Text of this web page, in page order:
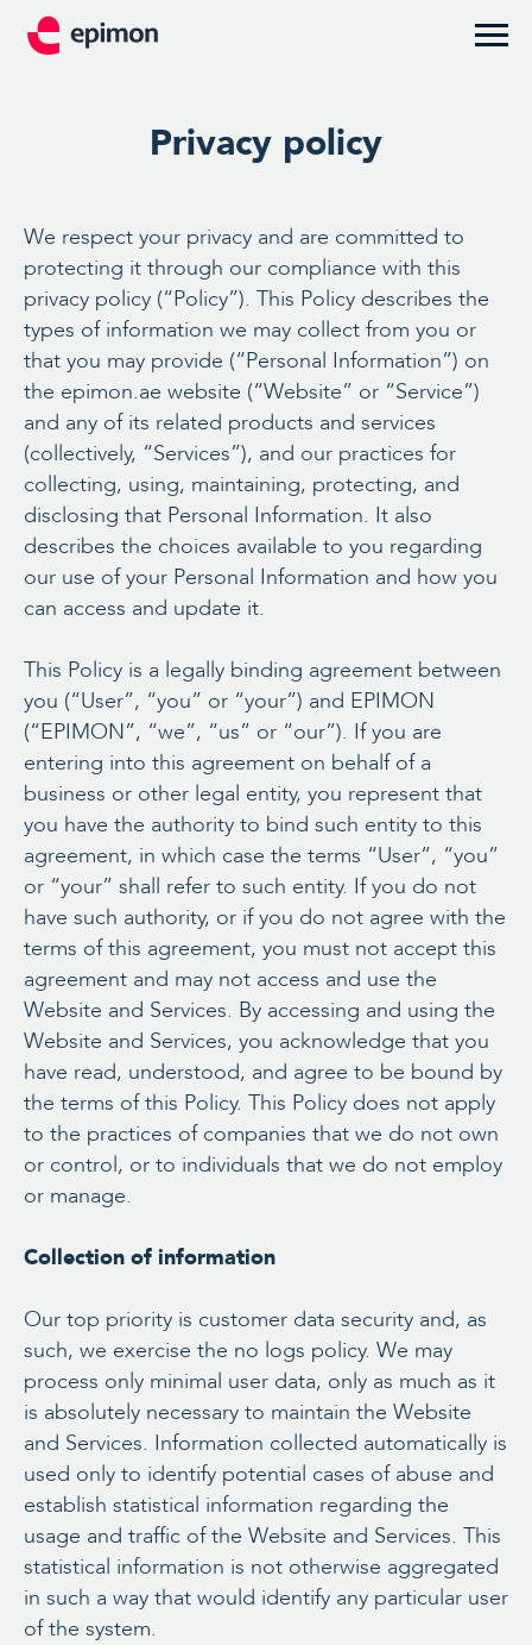
Privacy policy
We respect your privacy and are committed to
protecting it through our compliance with this
privacy policy (“Policy”). This Policy describes the
types of information we may collect from you or
that you may provide (“Personal Information”) on
the epimon.ae website (“Website” or “Service”)
and any of its related products and services
(collectively, “Services”), and our practices for
collecting, using, maintaining, protecting, and
disclosing that Personal Information. It also
describes the choices available to you regarding
our use of your Personal Information and how you
can access and update it.
This Policy is a legally binding agreement between
you (“User”, “you” or “your”) and EPIMON
(“EPIMON”, “we”, “us” or “our”). If you are
entering into this agreement on behalf of a
business or other legal entity, you represent that
you have the authority to bind such entity to this
agreement, in which case the terms “User”, “you”
or “your” shall refer to such entity. If you do not
have such authority, or if you do not agree with the
terms of this agreement, you must not accept this
agreement and may not access and use the
Website and Services. By accessing and using the
Website and Services, you acknowledge that you
have read, understood, and agree to be bound by
the terms of this Policy. This Policy does not apply
to the practices of companies that we do not own
or control, or to individuals that we do not employ
or manage.
Collection of information
Our top priority is customer data security and, as
such, we exercise the no logs policy. We may
process only minimal user data, only as much as it
is absolutely necessary to maintain the Website
and Services. Information collected automatically is
used only to identify potential cases of abuse and
establish statistical information regarding the
usage and traffic of the Website and Services. This
statistical information is not otherwise aggregated
in such a way that would identify any particular user
of the system.